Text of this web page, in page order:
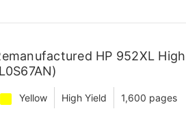
HP 952XL
Yellow High Yield 1,600 pages